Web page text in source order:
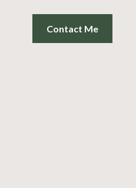
Contact Me